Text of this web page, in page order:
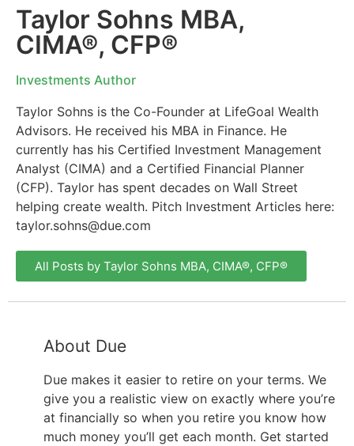
Taylor Sohns MBA,
CIMA®, CFP®
Investments Author
Taylor Sohns is the Co-Founder at LifeGoal Wealth
Advisors. He received his MBA in Finance. He
currently has his Certified Investment Management
Analyst (CIMA) and a Certified Financial Planner
(CFP). Taylor has spent decades on Wall Street
helping create wealth. Pitch Investment Articles here:
taylor.sohns@due.com
All Posts by Taylor Sohns MBA, CIMA®, CFP®
About Due
Due makes it easier to retire on your terms. We
give you a realistic view on exactly where you’re
at financially so when you retire you know how
much money you’ll get each month. Get started